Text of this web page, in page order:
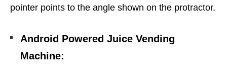
pointer points to the angle shown on the protractor.
Android Powered Juice Vending
Machine: